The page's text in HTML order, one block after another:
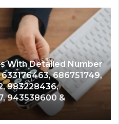
Unknown
Contact
Search
Database
and
Caller
Analysis:
685105011,
665715255,
933930429,
911087021,
2 weeks ago
Unknown Contact Search
Analysis: 685105011,
911087021, 605713742,
983216922, 630300080 &